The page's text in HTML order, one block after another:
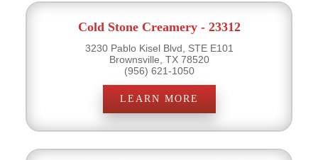
Cold Stone Creamery - 23312
3230 Pablo Kisel Blvd, STE E101
Brownsville, TX 78520
(956) 621-1050
LEARN MORE